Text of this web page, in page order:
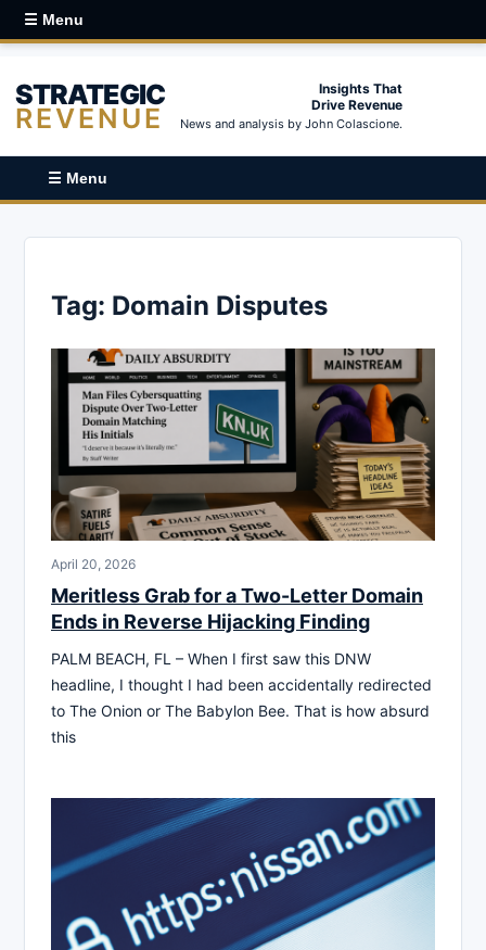
☰ Menu
STRATEGIC
REVENUE
Insights That
Drive Revenue
News and analysis by John Colascione.
☰ Menu
Tag: Domain Disputes
April 20, 2026
Meritless Grab for a Two-Letter Domain
Ends in Reverse Hijacking Finding
PALM BEACH, FL – When I first saw this DNW
headline, I thought I had been accidentally redirected
to The Onion or The Babylon Bee. That is how absurd
this